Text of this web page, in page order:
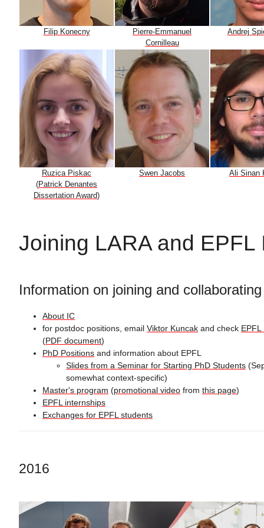
Filip Konecny
Pierre-Emmanuel
Cornilleau
Andrej
Ruzica Piskac
(Patrick Denantes
Dissertation Award)
Swen Jacobs Ali Sinan
Joining LARA and EPFL
Information on joining and
About IC
for postdoc positions, email Viktor Kuncak and check
(PDF document)
PhD Positions and information about EPFL
Slides from a Seminar for Starting PhD Students
somewhat context-specific)
Master's program (promotional video from this page)
EPFL internships
Exchanges for EPFL students
2016